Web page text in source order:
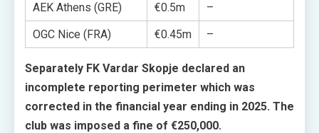
AEK Athens (GRE) €0.5m
–
OGC Nice (FRA)
€0.45m –
Separately FK Vardar Skopje declared an
incomplete reporting perimeter which was
corrected in the financial year ending in 2025. The
club was imposed a fine of €250,000.